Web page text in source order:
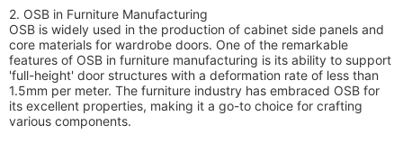
2. OSB in Furniture Manufacturing
OSB is widely used in the production of cabinet side panels and
core materials for wardrobe doors. One of the remarkable
features of OSB in furniture manufacturing is its ability to support
'full-height' door structures with a deformation rate of less than
1.5mm per meter. The furniture industry has embraced OSB for
its excellent properties, making it a go-to choice for crafting
various components.